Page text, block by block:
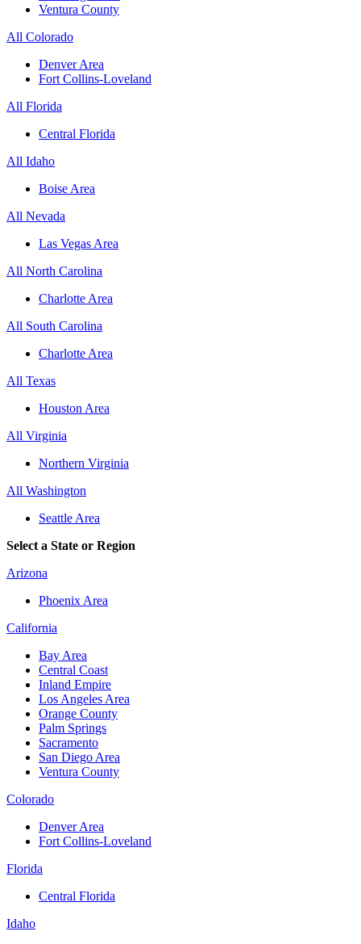
Ventura County
All Colorado
Denver Area
Fort Collins-Loveland
All Florida
Central Florida
All Idaho
Boise Area
All Nevada
Las Vegas Area
All North Carolina
Charlotte Area
All South Carolina
Charlotte Area
All Texas
Houston Area
All Virginia
Northern Virginia
All Washington
Seattle Area
Select a State or Region
Arizona
Phoenix Area
California
Bay Area
Central Coast
Inland Empire
Los Angeles Area
Orange County
Palm Springs
Sacramento
San Diego Area
Ventura County
Colorado
Denver Area
Fort Collins-Loveland
Florida
Central Florida
Idaho